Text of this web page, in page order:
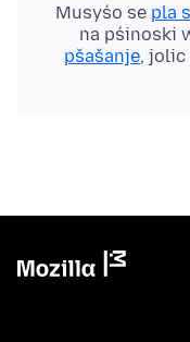
Musyśo se pla
na pśinoski
pšašanje, jolic